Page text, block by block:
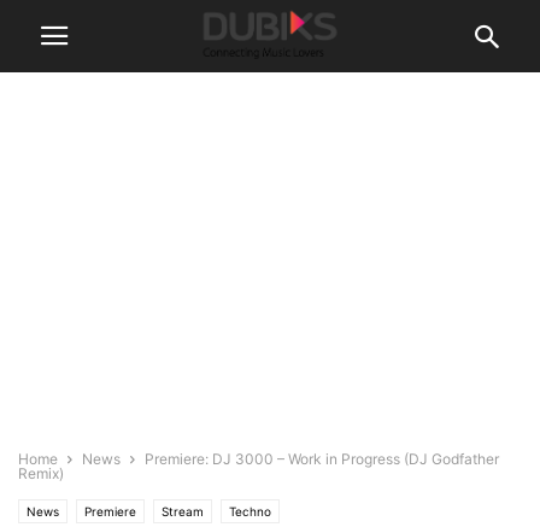
Home News
Premiere: DJ 3000 – Work in Progress (DJ Godfather
Remix)
News Premiere Stream Techno